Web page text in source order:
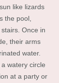
like lizards
the pool,
Once in
their arms
water.
watery circle
at a party or